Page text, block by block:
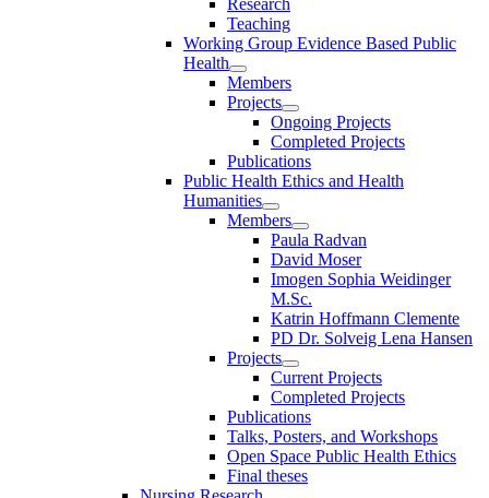
Teaching
Working Group Evidence Based Public
Health
Members
Projects
Ongoing Projects
Completed Projects
Publications
Public Health Ethics and Health
Humanities
Members
Paula Radvan
David Moser
Imogen Sophia Weidinger
M.Sc.
Katrin Hoffmann Clemente
PD Dr. Solveig Lena Hansen
Projects
Current Projects
Completed Projects
Publications
Talks, Posters, and Workshops
Open Space Public Health Ethics
Final theses